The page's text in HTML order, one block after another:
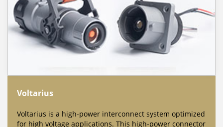
Voltarius
Voltarius is a high-power interconnect system optimized
for high voltage applications. This high-power connector